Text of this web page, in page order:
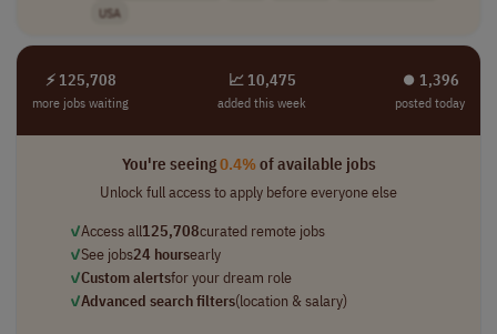
USA
⚡ 125,708
more jobs waiting
📈 10,475
added this week
⏺︎ 1,396
posted today
You're seeing0.4%of available jobs
Unlock full access to apply before everyone else
✓Access all125,708curated remote jobs
✓See jobs24 hoursearly
✓Custom alertsfor your dream role
✓Advanced search filters(location & salary)